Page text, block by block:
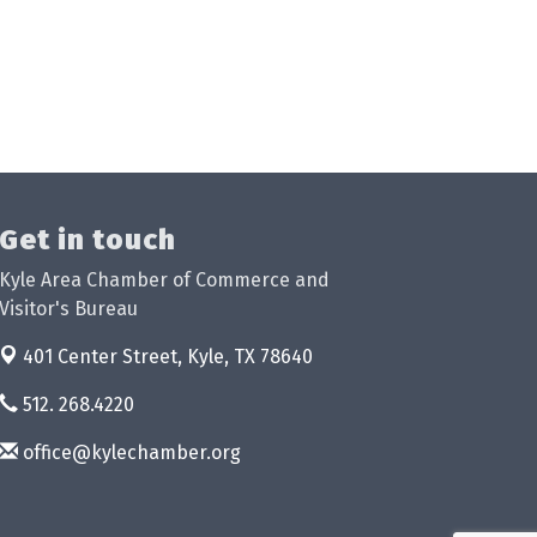
Get in touch
Kyle Area Chamber of Commerce and
Visitor's Bureau
401 Center Street, Kyle, TX 78640
512. 268.4220
office@kylechamber.org